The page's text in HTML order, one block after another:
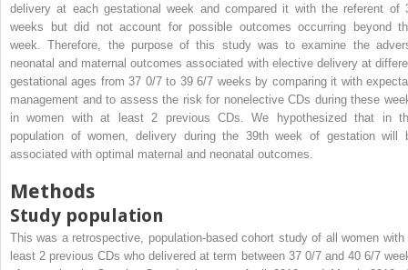
delivery at each gestational week and compared it with the referent of
weeks but did not account for possible outcomes occurring beyond
week. Therefore, the purpose of this study was to examine the
neonatal and maternal outcomes associated with elective delivery at
gestational ages from 37 0/7 to 39 6/7 weeks by comparing it with
management and to assess the risk for nonelective CDs during these
in women with at least 2 previous CDs. We hypothesized that in
population of women, delivery during the 39th week of gestation will
associated with optimal maternal and neonatal outcomes.
Methods
Study population
This was a retrospective, population-based cohort study of all women with
least 2 previous CDs who delivered at term between 37 0/7 and 40 6/7